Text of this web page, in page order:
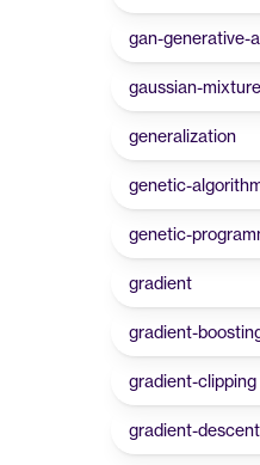
gan-generative-
gaussian-
generalization
genetic-
genetic-
gradient
gradient-
gradient-clipping
gradient-descent